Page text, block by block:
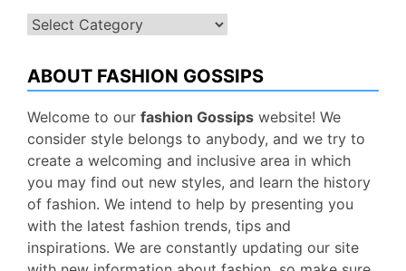
Categories
ABOUT FASHION GOSSIPS
Welcome to our fashion Gossips website! We
consider style belongs to anybody, and we try to
create a welcoming and inclusive area in which
you may find out new styles, and learn the history
of fashion. We intend to help by presenting you
with the latest fashion trends, tips and
inspirations. We are constantly updating our site